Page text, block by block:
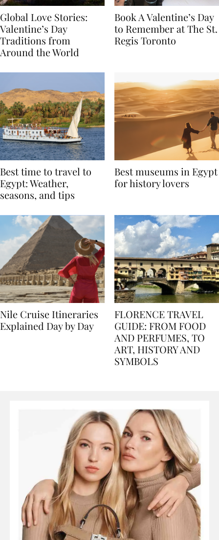
Global Love Stories:
Valentine’s Day
Traditions from
Book A Valentine’s Day
to Remember at The St.
Best time to travel to
Egypt: Weather,
Best museums in Egypt
Nile Cruise Itineraries
FLORENCE TRAVEL
GUIDE: FROM FOOD
AND PERFUMES, TO
ART, HISTORY AND